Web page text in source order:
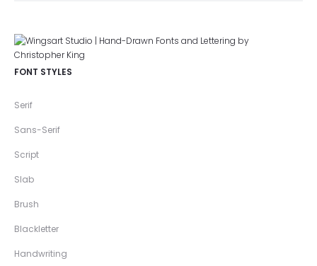
FONT STYLES
Serif
Sans-Serif
Script
Slab
Brush
Blackletter
Handwriting